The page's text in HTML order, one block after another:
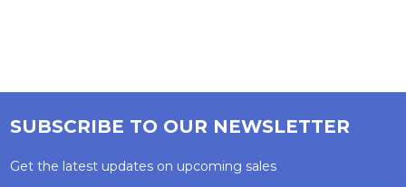
SUBSCRIBE TO OUR NEWSLETTER
Get the latest updates on upcoming sales